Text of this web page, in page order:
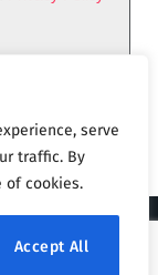
serve
traffic. By
of cookies.
Accept All